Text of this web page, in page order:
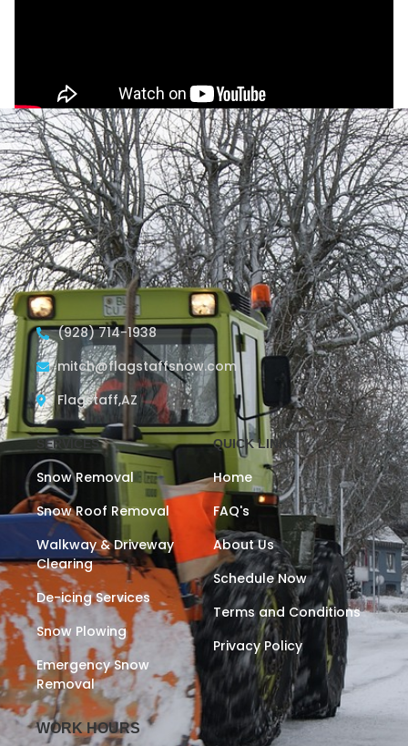
(928) 714-1938
mitch@flagstaffsnow.com
Flagstaff,AZ
SERVICES
Snow Removal
Snow Roof Removal
Walkway & Driveway
Clearing
De-icing Services
Snow Plowing
Emergency Snow
Removal
QUICK LINKS
Home
FAQ's
About Us
Schedule Now
Terms and Conditions
Privacy Policy
WORK HOURS